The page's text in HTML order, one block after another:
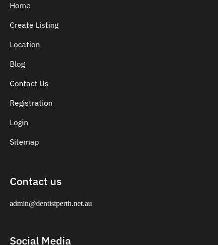
Home
Create Listing
Location
Blog
Contact Us
Registration
Login
Sitemap
Contact us
admin@dentistperth.net.au
Social Media